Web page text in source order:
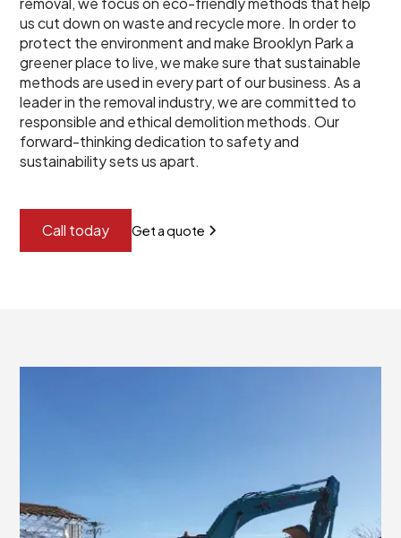
us cut down on waste and recycle more. In order to
protect the environment and make Brooklyn Park a
greener place to live, we make sure that sustainable
methods are used in every part of our business. As a
leader in the removal industry, we are committed to
responsible and ethical demolition methods. Our
forward-thinking dedication to safety and
sustainability sets us apart.
Call today Get a quote